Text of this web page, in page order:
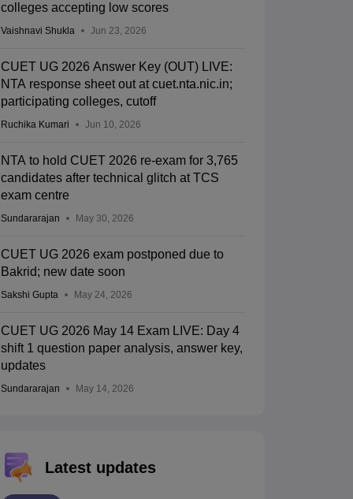
colleges accepting low scores
Vaishnavi Shukla Jun 23, 2026
CUET UG 2026 Answer Key (OUT) LIVE:
NTA response sheet out at cuet.nta.nic.in;
participating colleges, cutoff
Ruchika Kumari Jun 10, 2026
NTA to hold CUET 2026 re-exam for 3,765
candidates after technical glitch at TCS
exam centre
Sundararajan May 30, 2026
CUET UG 2026 exam postponed due to
Bakrid; new date soon
Sakshi Gupta May 24, 2026
CUET UG 2026 May 14 Exam LIVE: Day 4
shift 1 question paper analysis, answer key,
updates
Sundararajan May 14, 2026
Latest updates